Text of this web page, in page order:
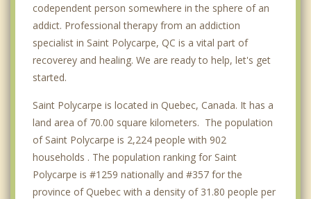
codependent person somewhere in the sphere of an
addict. Professional therapy from an addiction
specialist in Saint Polycarpe, QC is a vital part of
recoverey and healing. We are ready to help, let's get
started.
Saint Polycarpe is located in Quebec, Canada. It has a
land area of 70.00 square kilometers. The population
of Saint Polycarpe is 2,224 people with 902
households . The population ranking for Saint
Polycarpe is #1259 nationally and #357 for the
province of Quebec with a density of 31.80 people per